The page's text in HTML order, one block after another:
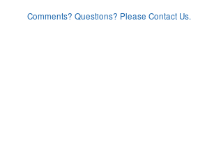
Comments? Questions? Please Contact Us.